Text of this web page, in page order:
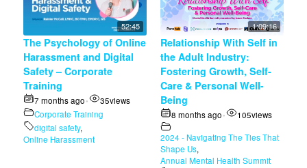
52:45
The Psychology of Online
Harassment and Digital
Safety – Corporate
Training
7 months ago • 35views
Corporate Training
digital safety,
Online Harassment
1:09:16
Relationship With Self in
the Adult Industry:
Fostering Growth, Self-
Care & Personal Well-
Being
8 months ago • 105views
2024 - Navigating The Ties That
Shape Us,
Annual Mental Health Summit